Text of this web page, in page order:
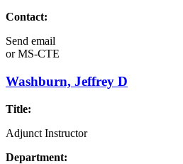
Contact:
Send email
orMS-CTE
Washburn, Jeffrey D
Title:
Adjunct Instructor
Department: